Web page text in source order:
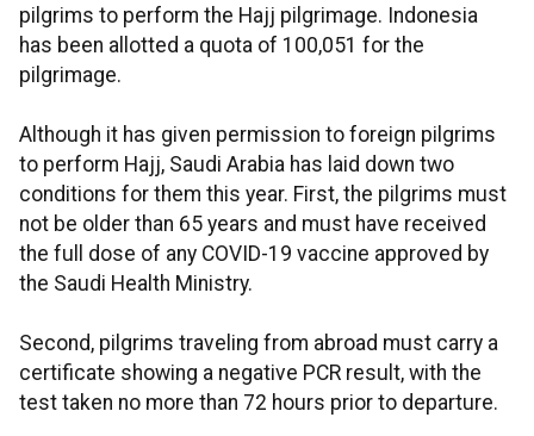
pilgrims to perform the Hajj pilgrimage. Indonesia
has been allotted a quota of 100,051 for the
pilgrimage.
Although it has given permission to foreign pilgrims
to perform Hajj, Saudi Arabia has laid down two
conditions for them this year. First, the pilgrims must
not be older than 65 years and must have received
the full dose of any COVID-19 vaccine approved by
the Saudi Health Ministry.
Second, pilgrims traveling from abroad must carry a
certificate showing a negative PCR result, with the
test taken no more than 72 hours prior to departure.